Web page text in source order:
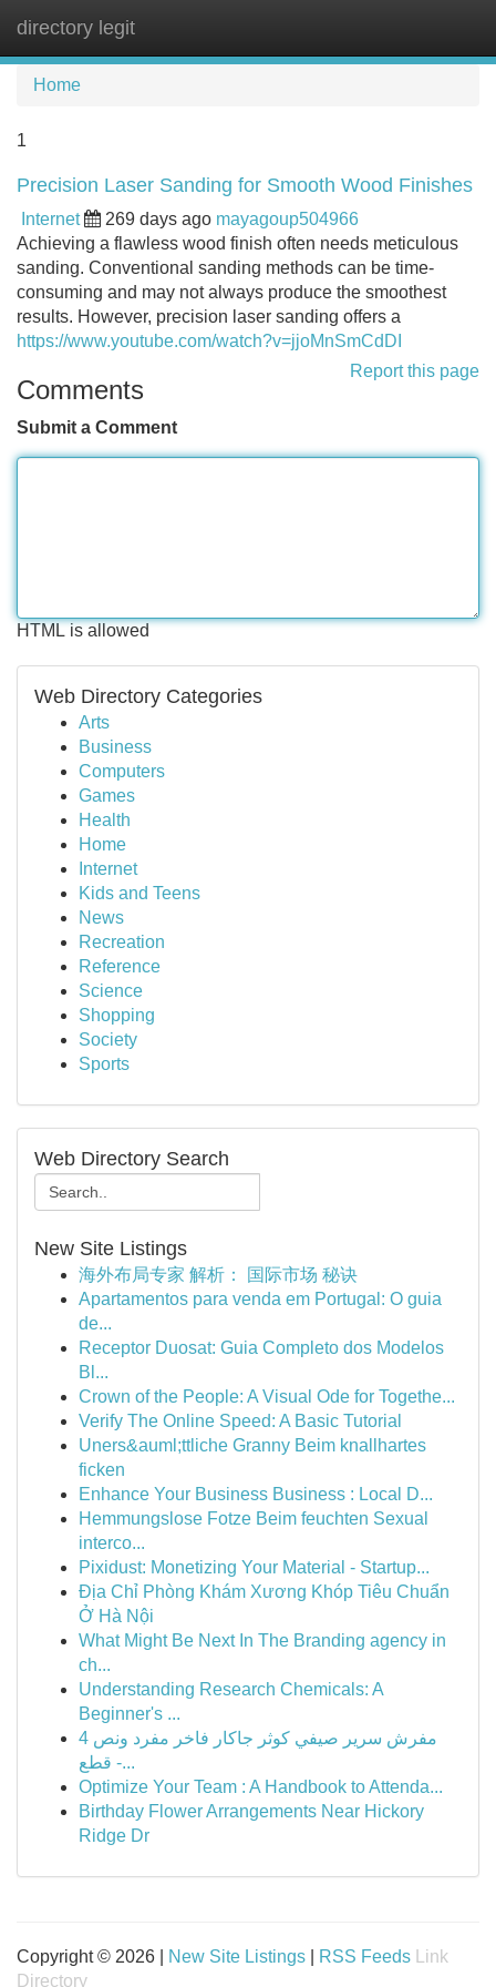
directory legit
Home
1
Precision Laser Sanding for Smooth Wood Finishes
Internet 269 days ago mayagoup504966
Achieving a flawless wood finish often needs meticulous
sanding. Conventional sanding methods can be time-
consuming and may not always produce the smoothest
results. However, precision laser sanding offers a
https://www.youtube.com/watch?v=jjoMnSmCdDI
Report this page
Comments
Submit a Comment
HTML is allowed
Web Directory Categories
Arts
Business
Computers
Games
Health
Home
Internet
Kids and Teens
News
Recreation
Reference
Science
Shopping
Society
Sports
Web Directory Search
New Site Listings
海外布局专家 解析： 国际市场 秘诀
Apartamentos para venda em Portugal: O guia
de...
Receptor Duosat: Guia Completo dos Modelos
Bl...
Crown of the People: A Visual Ode for Togethe...
Verify The Online Speed: A Basic Tutorial
Uners&auml;ttliche Granny Beim knallhartes
ficken
Enhance Your Business Business : Local D...
Hemmungslose Fotze Beim feuchten Sexual
interco...
Pixidust: Monetizing Your Material - Startup...
Địa Chỉ Phòng Khám Xương Khóp Tiêu Chuẩn
Ở Hà Nội
What Might Be Next In The Branding agency in
ch...
Understanding Research Chemicals: A
Beginner's ...
مفرش سرير صيفي كوثر جاكار فاخر مفرد ونص 4
قطع -...
Optimize Your Team : A Handbook to Attenda...
Birthday Flower Arrangements Near Hickory
Ridge Dr
Copyright © 2026 | New Site Listings RSS Feeds
Link
Directory